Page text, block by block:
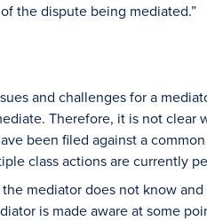
the dispute being mediated.”
and challenges for a
Therefore, it is not
been filed against a
class actions are currently
mediator does not know
is made aware at some